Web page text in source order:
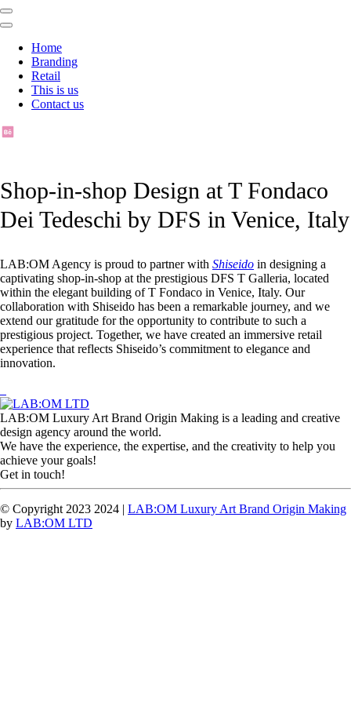
Home
Branding
Retail
This is us
Contact us
Shop-in-shop Design at T Fondaco
Dei Tedeschi by DFS in Venice, Italy
LAB:OM Agency is proud to partner with Shiseido in designing a
captivating shop-in-shop at the prestigious DFS T Galleria, located
within the elegant building of T Fondaco in Venice, Italy. Our
collaboration with Shiseido has been a remarkable journey, and we
extend our gratitude for the opportunity to contribute to such a
prestigious project. Together, we have created an immersive retail
experience that reflects Shiseido’s commitment to elegance and
innovation.
LAB:OM Luxury Art Brand Origin Making is a leading and creative
design agency around the world.
We have the experience, the expertise, and the creativity to help you
achieve your goals!
Get in touch!
© Copyright 2023 2024 | LAB:OM Luxury Art Brand Origin Making
by LAB:OM LTD